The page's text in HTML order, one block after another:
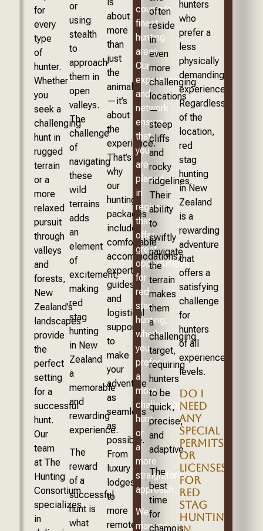
for
every
type
of
hunter.
Whether
you
seek a
challenging
hunt in
rugged
terrain
or a
more
relaxed
pursuit
through
valleys
and
forests,
New
Zealand’s
landscapes
provide
the
perfect
setting
for a
successful
hunt.
Our
team
at The
Hunting
Consortium
specializes
in
or
using
stealth
to
approach
them in
open
valleys.
The
challenge
of
navigating
these
wild
terrains
adds
an
element
of
excitement,
making
red
stag
hunting
in New
Zealand
a
memorable
and
rewarding
experience.
The
reward
of a
successful
hunt is
what
about
more
than
just
the
animal
—it’s
about
the
experience.
That’s
why
our
hunting
packages
include
comfortable
accommodations,
expert
guides,
and
logistical
support
to
make
your
adventure
as
seamless
as
possible.
From
luxury
lodges
to
more
remote
country’s
finest
hunting
areas.
Our
experience
and
network
ensure
that
you
are
placed
in
regions
that
offer
great
opportunities
for
red
stag
hunting,
whether
you
prefer
a
more
challenging
hunt
or
a
more
straightforward
approach.
We
manage
often
reside
in
even
more
challenging
locations
—
steep
cliffs
and
rocky
ridgelines.
Their
ability
to
swiftly
navigate
the
terrain
makes
them
a
challenging
target,
requiring
hunters
to be
quick,
precise,
and
adaptive.
The
best
time
for
chamois
hunters
who
prefer a
less
physically
demanding
experience.
Regardless
of the
location,
red
stag
hunting
in New
Zealand
is a
rewarding
adventure
that
offers a
satisfying
challenge
for
hunters
of all
experience
levels.
DO I
NEED
ANY
SPECIAL
PERMITS
OR
LICENSES
FOR
RED
STAG
HUNTING